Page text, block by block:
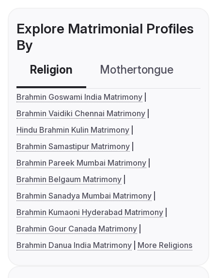
Explore Matrimonial Profiles
By
Religion Mothertongue
Brahmin Goswami India Matrimony
Brahmin Vaidiki Chennai Matrimony
Hindu Brahmin Kulin Matrimony
Brahmin Samastipur Matrimony
Brahmin Pareek Mumbai Matrimony
Brahmin Belgaum Matrimony
Brahmin Sanadya Mumbai Matrimony
Brahmin Kumaoni Hyderabad Matrimony
Brahmin Gour Canada Matrimony
Brahmin Danua India Matrimony
More Religions